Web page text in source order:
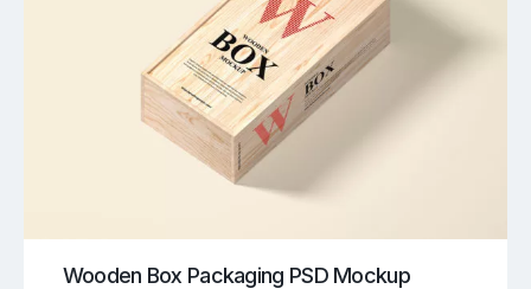
Wooden Box Packaging PSD Mockup